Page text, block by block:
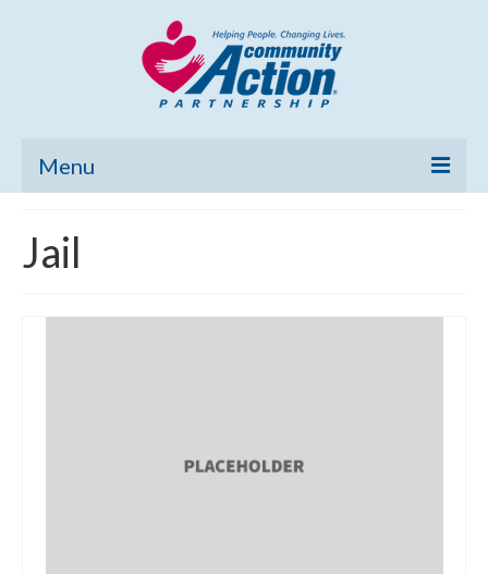
Menu
Community Needs Assessment
Poverty Report
Jail